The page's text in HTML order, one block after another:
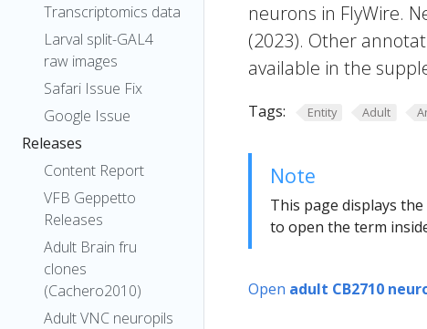
Transcriptomics data
Larval split-GAL4
raw images
Safari Issue Fix
Google Issue
Releases
Content Report
VFB Geppetto
Releases
Adult Brain fru
clones
(Cachero2010)
Adult VNC neuropils
neurons in FlyWire.
(2023). Other
available in the
Tags: Entity Adult
Note
This page displays
to open the term
Open adult CB2710